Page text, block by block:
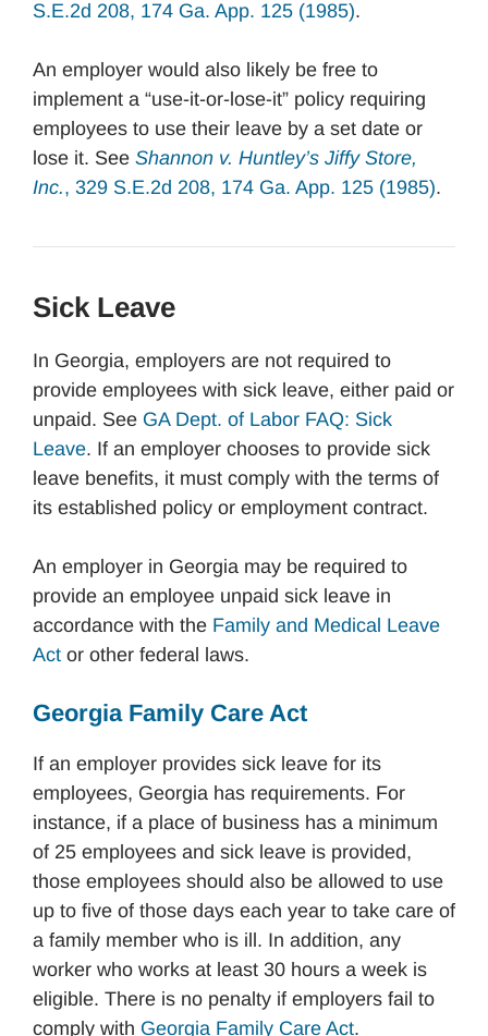
S.E.2d 208, 174 Ga. App. 125 (1985).
An employer would also likely be free to
implement a “use-it-or-lose-it” policy requiring
employees to use their leave by a set date or
lose it. See Shannon v. Huntley’s Jiffy Store,
Inc., 329 S.E.2d 208, 174 Ga. App. 125 (1985).
Sick Leave
In Georgia, employers are not required to
provide employees with sick leave, either paid or
unpaid. See GA Dept. of Labor FAQ: Sick
Leave. If an employer chooses to provide sick
leave benefits, it must comply with the terms of
its established policy or employment contract.
An employer in Georgia may be required to
provide an employee unpaid sick leave in
accordance with the Family and Medical Leave
Act or other federal laws.
Georgia Family Care Act
If an employer provides sick leave for its
employees, Georgia has requirements. For
instance, if a place of business has a minimum
of 25 employees and sick leave is provided,
those employees should also be allowed to use
up to five of those days each year to take care of
a family member who is ill. In addition, any
worker who works at least 30 hours a week is
eligible. There is no penalty if employers fail to
comply with Georgia Family Care Act.